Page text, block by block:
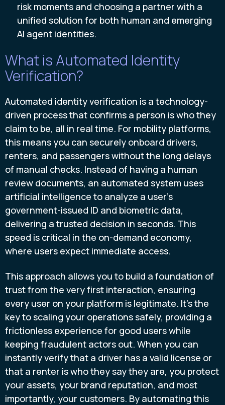
risk moments and choosing a partner with a
unified solution for both human and emerging
AI agent identities.
What is Automated Identity
Verification?
Automated identity verification is a technology-
driven process that confirms a person is who they
claim to be, all in real time. For mobility platforms,
this means you can securely onboard drivers,
renters, and passengers without the long delays
of manual checks. Instead of having a human
review documents, an automated system uses
artificial intelligence to analyze a user's
government-issued ID and biometric data,
delivering a trusted decision in seconds. This
speed is critical in the on-demand economy,
where users expect immediate access.
This approach allows you to build a foundation of
trust from the very first interaction, ensuring
every user on your platform is legitimate. It’s the
key to scaling your operations safely, providing a
frictionless experience for good users while
keeping fraudulent actors out. When you can
instantly verify that a driver has a valid license or
that a renter is who they say they are, you protect
your assets, your brand reputation, and most
importantly, your customers. By automating this